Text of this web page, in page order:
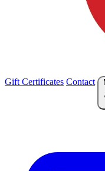
Gift Certificates Contact